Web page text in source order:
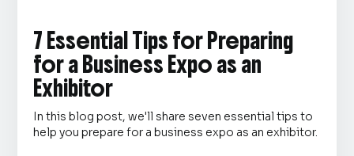
7 Essential Tips for Preparing
for a Business Expo as an
Exhibitor
In this blog post, we'll share seven essential tips to
help you prepare for a business expo as an exhibitor.